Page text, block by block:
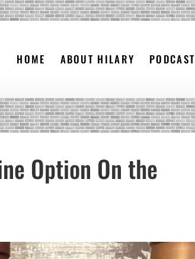
HOME ABOUT HILARY PODCAST
Option On the